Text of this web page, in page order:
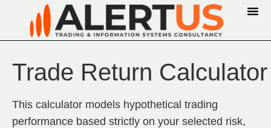
Trade Return Calculator
This calculator models hypothetical trading
performance based strictly on your selected risk,